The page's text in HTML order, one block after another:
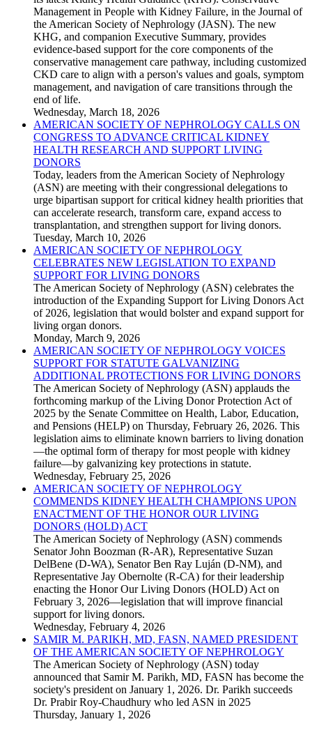
Management in People with Kidney Failure, in the Journal of
the American Society of Nephrology (JASN). The new
KHG, and companion Executive Summary, provides
evidence-based support for the core components of the
conservative management care pathway, including customized
CKD care to align with a person's values and goals, symptom
management, and navigation of care transitions through the
end of life.
Wednesday, March 18, 2026
AMERICAN SOCIETY OF NEPHROLOGY CALLS ON
CONGRESS TO ADVANCE CRITICAL KIDNEY
HEALTH RESEARCH AND SUPPORT LIVING
DONORS
Today, leaders from the American Society of Nephrology
(ASN) are meeting with their congressional delegations to
urge bipartisan support for critical kidney health priorities that
can accelerate research, transform care, expand access to
transplantation, and strengthen support for living donors.
Tuesday, March 10, 2026
AMERICAN SOCIETY OF NEPHROLOGY
CELEBRATES NEW LEGISLATION TO EXPAND
SUPPORT FOR LIVING DONORS
The American Society of Nephrology (ASN) celebrates the
introduction of the Expanding Support for Living Donors Act
of 2026, legislation that would bolster and expand support for
living organ donors.
Monday, March 9, 2026
AMERICAN SOCIETY OF NEPHROLOGY VOICES
SUPPORT FOR STATUTE GALVANIZING
ADDITIONAL PROTECTIONS FOR LIVING DONORS
The American Society of Nephrology (ASN) applauds the
forthcoming markup of the Living Donor Protection Act of
2025 by the Senate Committee on Health, Labor, Education,
and Pensions (HELP) on Thursday, February 26, 2026. This
legislation aims to eliminate known barriers to living donation
—the optimal form of therapy for most people with kidney
failure—by galvanizing key protections in statute.
Wednesday, February 25, 2026
AMERICAN SOCIETY OF NEPHROLOGY
COMMENDS KIDNEY HEALTH CHAMPIONS UPON
ENACTMENT OF THE HONOR OUR LIVING
DONORS (HOLD) ACT
The American Society of Nephrology (ASN) commends
Senator John Boozman (R-AR), Representative Suzan
DelBene (D-WA), Senator Ben Ray Luján (D-NM), and
Representative Jay Obernolte (R-CA) for their leadership
enacting the Honor Our Living Donors (HOLD) Act on
February 3, 2026—legislation that will improve financial
support for living donors.
Wednesday, February 4, 2026
SAMIR M. PARIKH, MD, FASN, NAMED PRESIDENT
OF THE AMERICAN SOCIETY OF NEPHROLOGY
The American Society of Nephrology (ASN) today
announced that Samir M. Parikh, MD, FASN has become the
society's president on January 1, 2026. Dr. Parikh succeeds
Dr. Prabir Roy-Chaudhury who led ASN in 2025
Thursday, January 1, 2026